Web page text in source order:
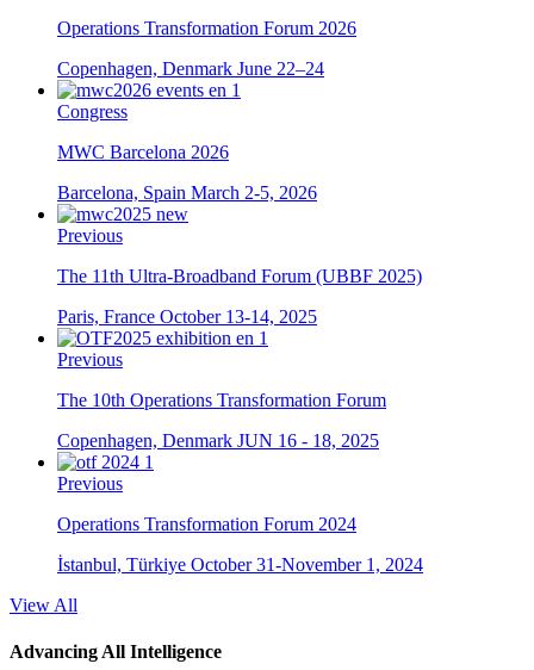
Operations Transformation Forum 2026
Copenhagen, Denmark June 22–24
Congress
MWC Barcelona 2026
Barcelona, Spain March 2-5, 2026
Previous
The 11th Ultra-Broadband Forum (UBBF 2025)
Paris, France October 13-14, 2025
Previous
The 10th Operations Transformation Forum
Copenhagen, Denmark JUN 16 - 18, 2025
Previous
Operations Transformation Forum 2024
İstanbul, Türkiye October 31-November 1, 2024
View All
Advancing All Intelligence